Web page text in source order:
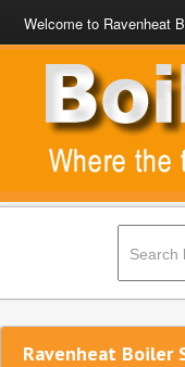
Welcome to Ravenheat
Ravenheat Boiler